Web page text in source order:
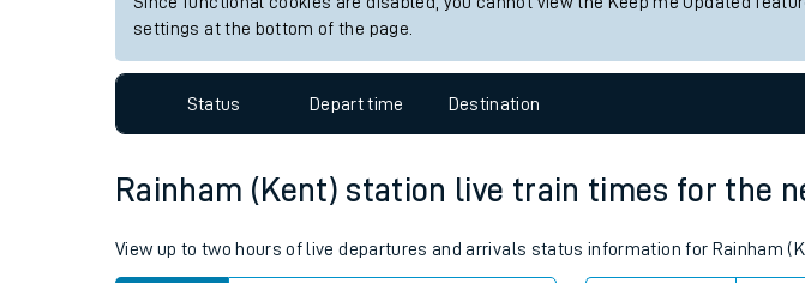
Travelling with a bike
Travelling with pets
settings at the bottom of the page.
Status Depart time Destination
Rainham (Kent) station live train times for the
View up to two hours of live departures and arrivals status information for Rainham